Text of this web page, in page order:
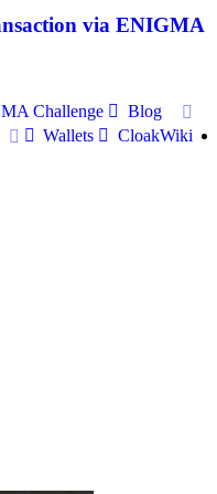
via ENIGMA
Challenge
Blog
Wallets CloakWiki